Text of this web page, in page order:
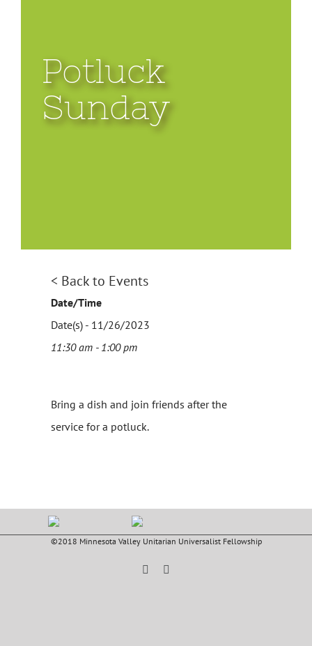
Potluck
Sunday
< Back to Events
Date/Time
Date(s) - 11/26/2023
11:30 am - 1:00 pm
Bring a dish and join friends after the
service for a potluck.
©2018 Minnesota Valley Unitarian Universalist Fellowship
Facebook